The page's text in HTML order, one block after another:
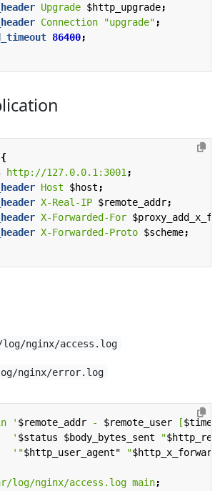
Upgrade $http_upgrade;
Connection "upgrade" ;
86400;
{
http://127.0.0.1:3001 ;
Host $host ;
X-Real-IP $remote_addr;
X-Forwarded-For
X-Forwarded-Proto $scheme;
nginx/access.log
nginx/error.log
' $remote_addr - $remote_user [
' $status $body_bytes_sent "
'"$http_user_agent" "
log/nginx/access.log main;